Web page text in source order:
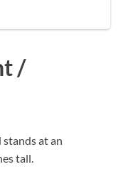
/
at an
tall.